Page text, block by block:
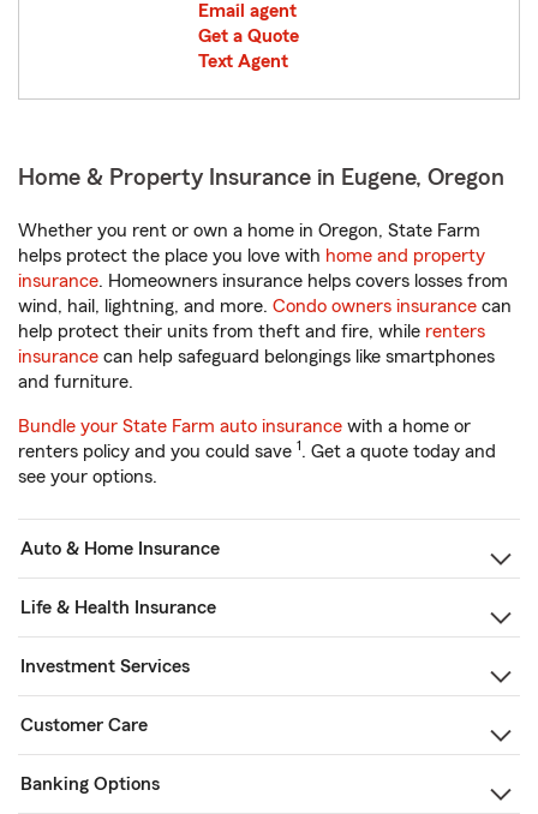
Email agent
Get a Quote
Text Agent
Home & Property Insurance in Eugene, Oregon
Whether you rent or own a home in Oregon, State Farm
helps protect the place you love with home and property
insurance. Homeowners insurance helps covers losses from
wind, hail, lightning, and more. Condo owners insurance can
help protect their units from theft and fire, while renters
insurance can help safeguard belongings like smartphones
and furniture.
Bundle your State Farm auto insurance with a home or
renters policy and you could save 1. Get a quote today and
see your options.
Auto & Home Insurance
Life & Health Insurance
Investment Services
Customer Care
Banking Options